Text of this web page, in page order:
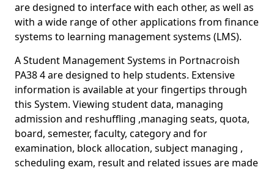
are designed to interface with each other, as well as
with a wide range of other applications from finance
systems to learning management systems (LMS).
A Student Management Systems in Portnacroish
PA38 4 are designed to help students. Extensive
information is available at your fingertips through
this System. Viewing student data, managing
admission and reshuffling ,managing seats, quota,
board, semester, faculty, category and for
examination, block allocation, subject managing ,
scheduling exam, result and related issues are made